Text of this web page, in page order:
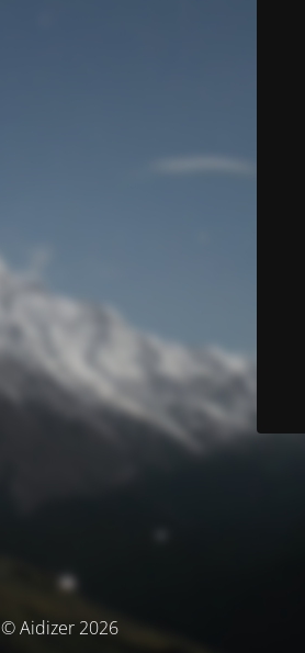
© Aidizer 2026